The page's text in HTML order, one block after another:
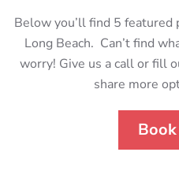
Below you’ll find 5 featured
Long Beach. Can’t find
worry! Give us a call or fill
share more